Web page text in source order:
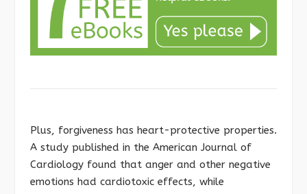
Plus, forgiveness has heart-protective properties.
A study published in the American Journal of
Cardiology found that anger and other negative
emotions had cardiotoxic effects, while